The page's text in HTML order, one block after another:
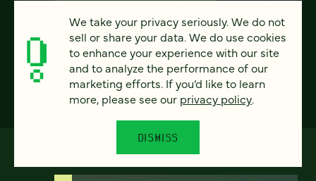
LEARN MORE
We take your privacy seriously. We do not
sell or share your data. We do use cookies
to enhance your experience with our site
and to analyze the performance of our
marketing efforts. If you’d like to learn
more, please see our privacy policy.
DISMISS